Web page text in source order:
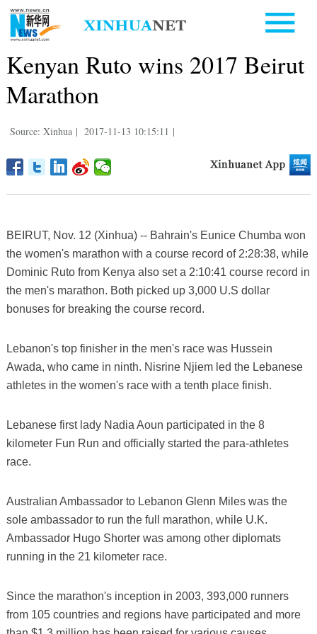
Kenyan Ruto wins 2017 Beirut
Marathon
Source: Xinhua | 2017-11-13 10:15:11 |
BEIRUT, Nov. 12 (Xinhua) -- Bahrain's Eunice Chumba won
the women's marathon with a course record of 2:28:38, while
Dominic Ruto from Kenya also set a 2:10:41 course record in
the men's marathon. Both picked up 3,000 U.S dollar
bonuses for breaking the course record.
Lebanon's top finisher in the men's race was Hussein
Awada, who came in ninth. Nisrine Njiem led the Lebanese
athletes in the women's race with a tenth place finish.
Lebanese first lady Nadia Aoun participated in the 8
kilometer Fun Run and officially started the para-athletes
race.
Australian Ambassador to Lebanon Glenn Miles was the
sole ambassador to run the full marathon, while U.K.
Ambassador Hugo Shorter was among other diplomats
running in the 21 kilometer race.
Since the marathon's inception in 2003, 393,000 runners
from 105 countries and regions have participated and more